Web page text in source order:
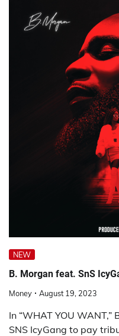
NEW
B. Morgan feat. SnS
Money August 19, 2023
In “WHAT YOU
SNS IcyGang to pay